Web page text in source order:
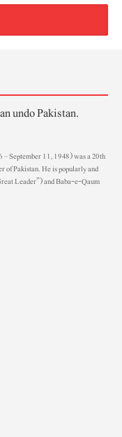
undo Pakistan.
September 11, 1948) was a 20th
of Pakistan. He is popularly and
Leader”) and Baba-e-Qaum